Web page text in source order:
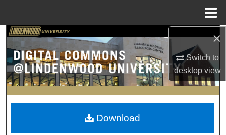
×
Switch to
desktopview
Search
Browse Collections
My Account
About
Download